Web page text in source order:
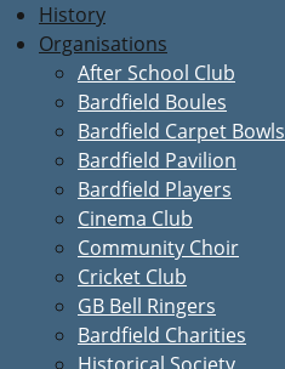
History
Organisations
After School Club
Bardfield Boules
Bardfield Carpet Bowls
Bardfield Pavilion
Bardfield Players
Cinema Club
Community Choir
Cricket Club
GB Bell Ringers
Bardfield Charities